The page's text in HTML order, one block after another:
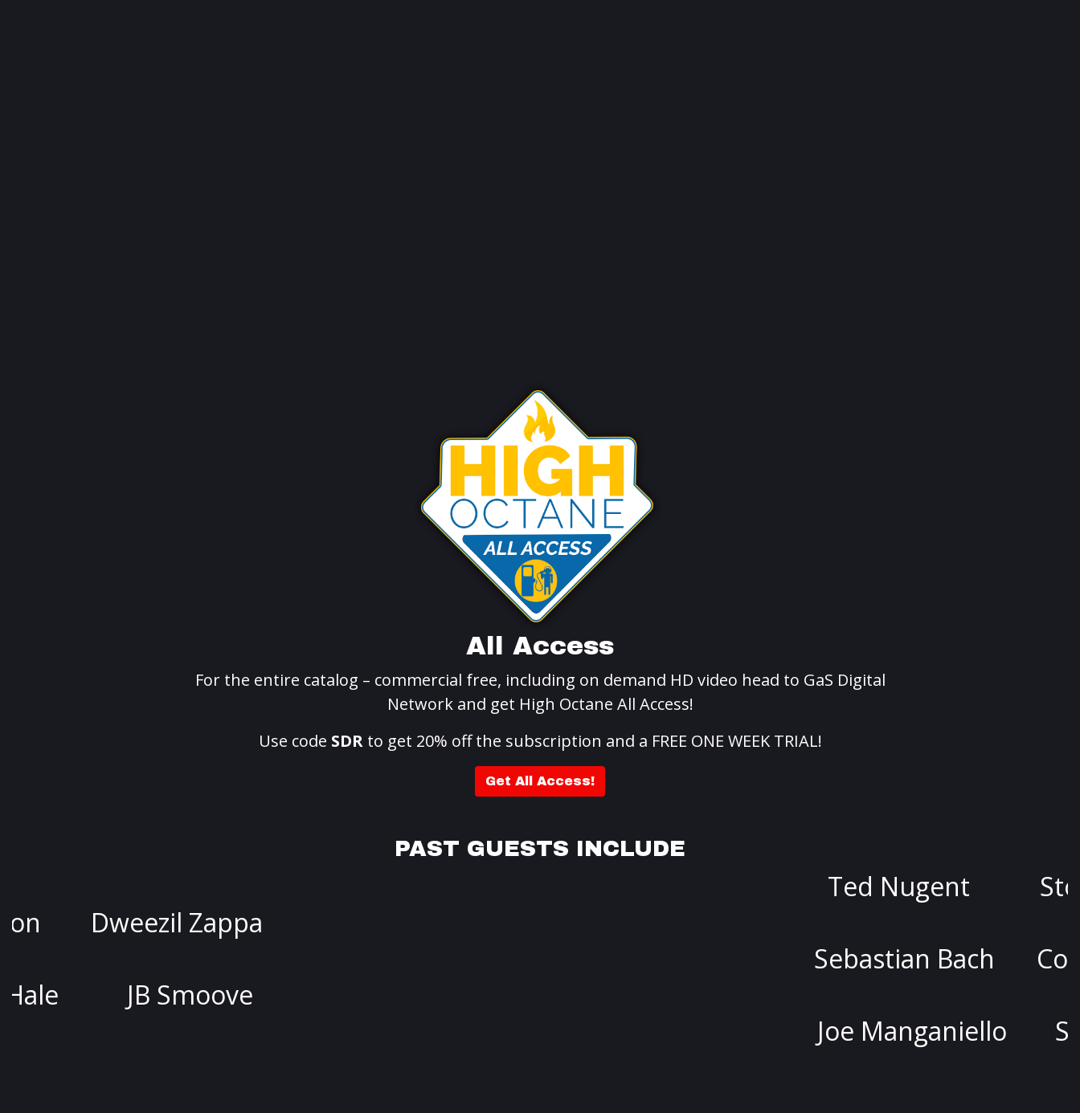
All Access
For the entire catalog – commercial free, including on demand HD video head to GaS Digital
Network and get High Octane All Access!
Use code SDRto get 20% off the subscription and a FREE ONE WEEK TRIAL!
Get All Access!
PAST GUESTS INCLUDE
Ted Nugent
Stoya
Kirson
Dweezil Zappa
Sebastian Bach
Colin
Joel McHale
JB Smoove
Joe Manganiello
Stephen